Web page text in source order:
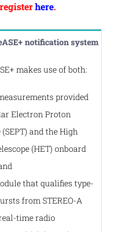
here.
notification system
makes use of both:
provided
Electron Proton
(SEPT) and the High
(HET) onboard
that qualifies type-
from STEREO-A
time radio